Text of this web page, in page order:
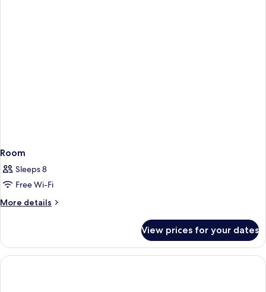
Room
Sleeps 8
Free Wi-Fi
More details
More
View prices for your dates